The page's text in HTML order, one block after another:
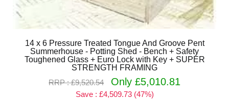
14 x 6 Pressure Treated Tongue And Groove Pent
Summerhouse - Potting Shed - Bench + Safety
Toughened Glass + Euro Lock with Key + SUPER
STRENGTH FRAMING
RRP : £9,520.54
Only £5,010.81
Save : £4,509.73 (47%)